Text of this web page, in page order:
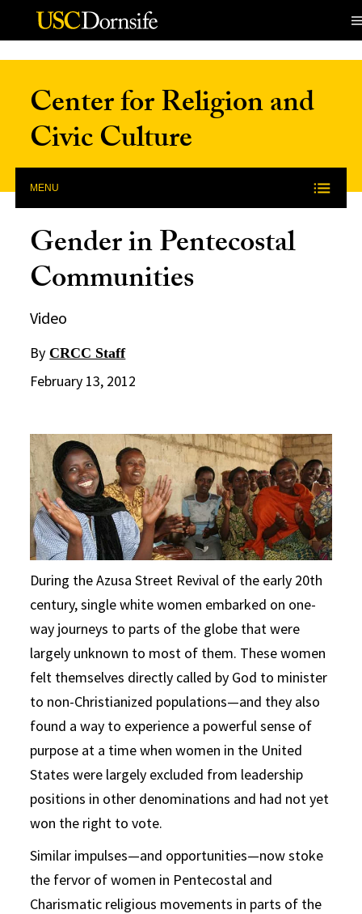
Skip to Content
Center for Religion and
Civic Culture
MENU
Gender in Pentecostal
Communities
Video
By CRCC Staff
February 13, 2012
During the Azusa Street Revival of the early 20th
century, single white women embarked on one-
way journeys to parts of the globe that were
largely unknown to most of them. These women
felt themselves directly called by God to minister
to non-Christianized populations—and they also
found a way to experience a powerful sense of
purpose at a time when women in the United
States were largely excluded from leadership
positions in other denominations and had not yet
won the right to vote.
Similar impulses—and opportunities—now stoke
the fervor of women in Pentecostal and
Charismatic religious movements in parts of the